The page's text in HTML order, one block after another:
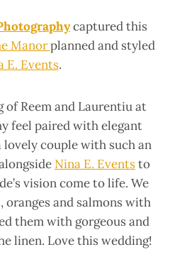
captured this
Manorplanned and styled
E. Events.
Reem and Laurentiu at
feel paired with elegant
lovely couple with such an
Nina E. Eventsto
vision come to life. We
oranges and salmons with
them with gorgeous and
linen. Love this wedding!